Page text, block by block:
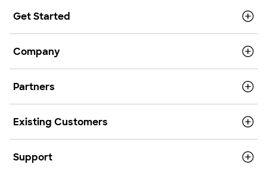
Get Started
Company
Partners
Existing Customers
Support